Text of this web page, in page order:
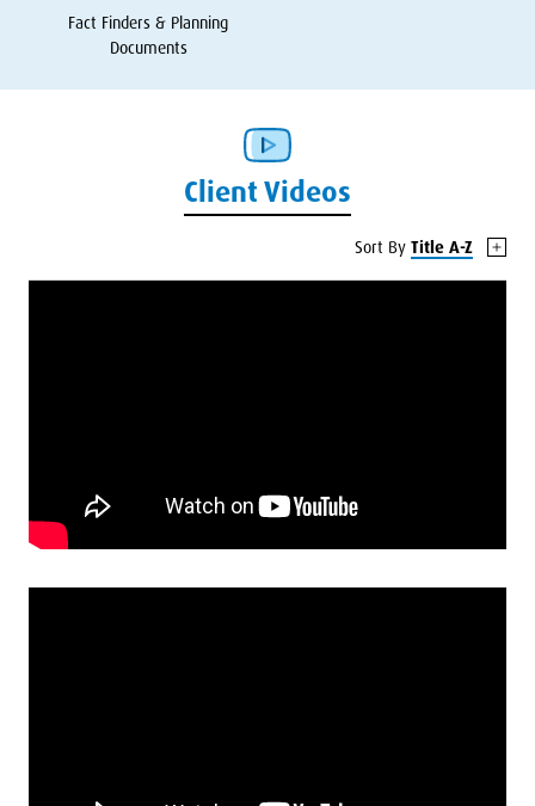
Fact Finders & Planning
Documents
Client Videos
Sort By Title A-Z